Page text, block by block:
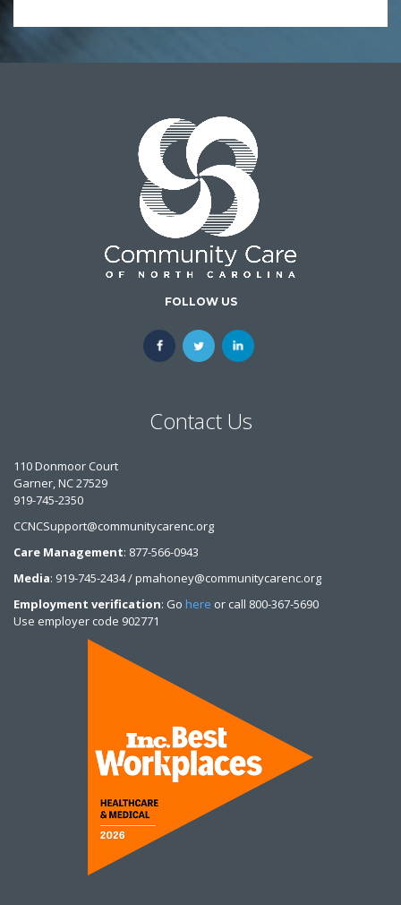
FOLLOW US
Contact Us
110 Donmoor Court
Garner, NC 27529
919-745-2350
CCNCSupport@communitycarenc.org
Care Management: 877-566-0943
Media: 919-745-2434 / pmahoney@communitycarenc.org
Employment verification: Go here or call 800-367-5690
Use employer code 902771